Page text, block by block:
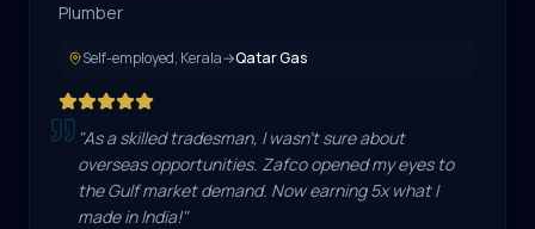
Plumber
Self-employed, Kerala→Qatar Gas
"As a skilled tradesman, I wasn't sure about
overseas opportunities. Zafco opened my eyes to
the Gulf market demand. Now earning 5x what I
made in India!"